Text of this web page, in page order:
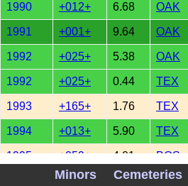
1990 +012+ 6.68 OAK
1991 +001+ 9.64 OAK
1992 +025+ 5.38 OAK
1992 +025+ 0.44 TEX
1993 +165+ 1.76 TEX
1994 +013+ 5.90 TEX
1995 +059+ 4.01 BOS
+061+ 4.77 BOS
Minors Cemeteries